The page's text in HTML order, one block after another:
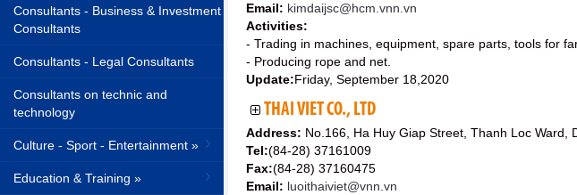
Consultants - Business & Investment
Consultants
Consultants - Legal Consultants
Consultants on technic and
technology
Culture - Sport - Entertainment »
Education & Training »
Email: kimdaijsc@hcm.vnn.vn
Activities:
- Trading in machines, equipment, spare parts, tools for
- Producing rope and net.
Update:Friday, September 18,2020
THAI VIET CO., LTD
Address: No.166, Ha Huy Giap Street, Thanh Loc Ward,
Tel:(84-28) 37161009
Fax:(84-28) 37160475
Email: luoithaiviet@vnn.vn